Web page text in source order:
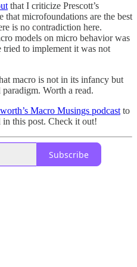
that I criticize Prescott’s
that microfoundations are the best
is no contradiction here.
models on micro behavior was
tried to implement it was not
macro is not in its infancy but
Worth a read.
Macro Musings podcast to
in this post. Check it out!
Subscribe